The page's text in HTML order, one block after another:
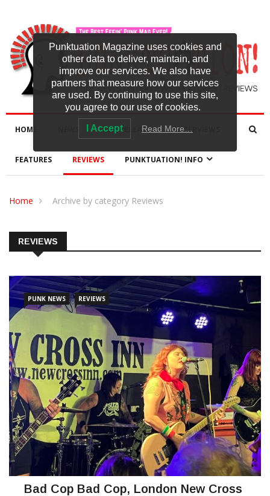
HOME NEW RELEASES INTERVIEWS
FEATURES REVIEWS PUNKTUATION! INFO
Home Archive by category Reviews
REVIEWS
PUNK NEWS REVIEWS
Bad Cop Bad Cop, London New Cross
Punktuation Magazine uses cookies and
other data to deliver, maintain, and
improve our services. We also have
partners that measure how our services
are used. By continuing to use this site,
you agree to our use of cookies.
I Accept Read More…